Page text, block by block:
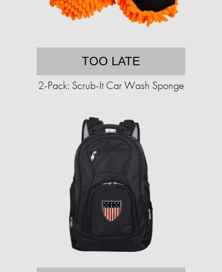
TOO LATE
2-Pack: Scrub-It Car Wash Sponge